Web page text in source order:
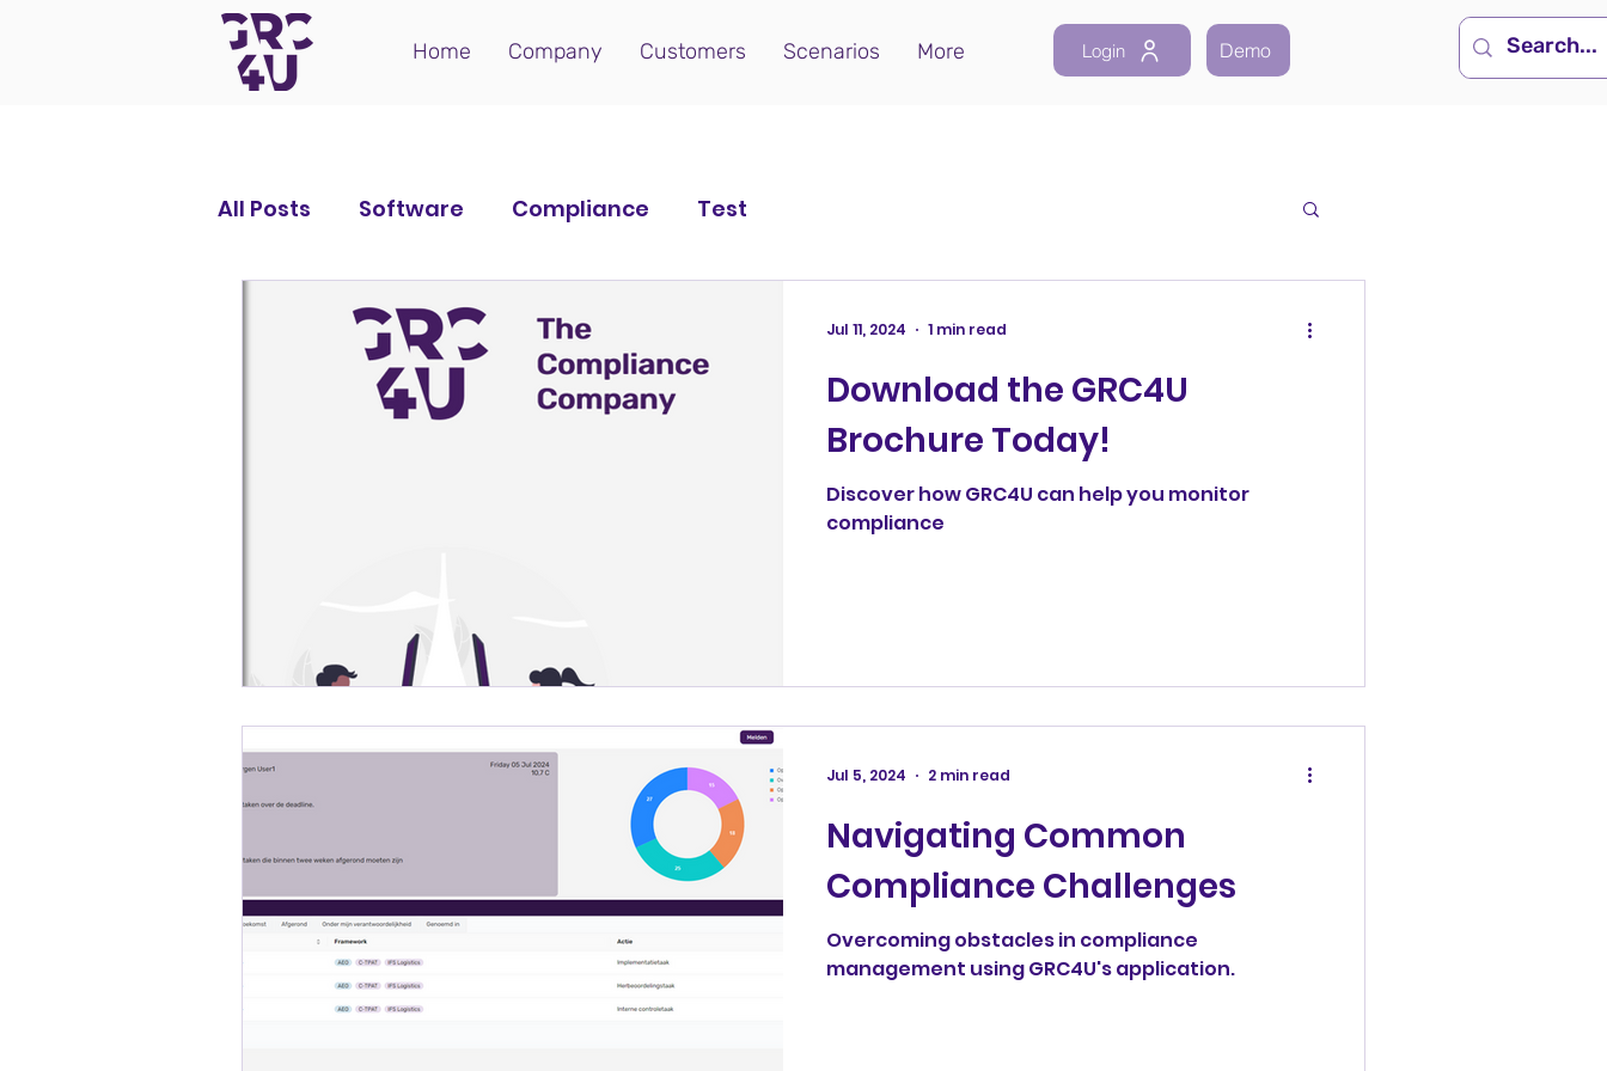
Home Company Customers Scenarios More Login Demo
All Posts Software Compliance Test
Download the GRC4U
Brochure Today!
Discover how GRC4U can help you monitor
compliance
Jul 11, 2024 1 min read
Navigating Common
Compliance Challenges
Overcoming obstacles in compliance
management using GRC4U's application.
Jul 5, 2024 2 min read